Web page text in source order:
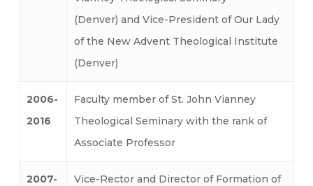
(Denver) and Vice-President of Our Lady
of the New Advent Theological Institute
(Denver)
2006-
2016
Faculty member of St. John Vianney
Theological Seminary with the rank of
Associate Professor
2007-
Vice-Rector and Director of Formation of